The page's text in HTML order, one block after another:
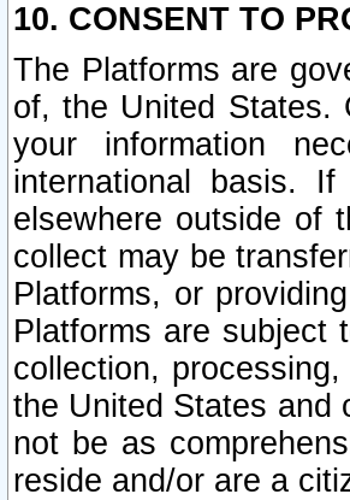
10. CONSENT TO
The Platforms are
of, the United States.
your information
international basis.
elsewhere outside of
collect may be
Platforms, or
Platforms are subject
collection,
the United States and
not be as
reside and/or are a